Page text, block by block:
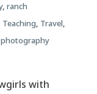
, ranch
Teaching, Travel,
with